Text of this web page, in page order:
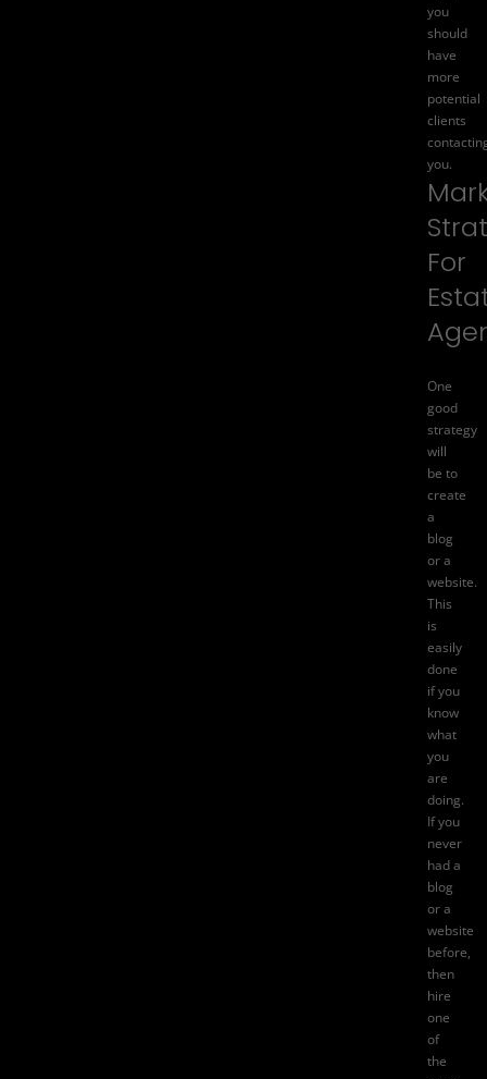
you
should
have
more
potential
clients
you.
For
One
good
strategy
will
be to
create
a
blog
or a
website.
This
is
easily
done
if you
know
what
you
are
doing.
If you
never
had a
blog
or a
website
before,
then
hire
one
of
the